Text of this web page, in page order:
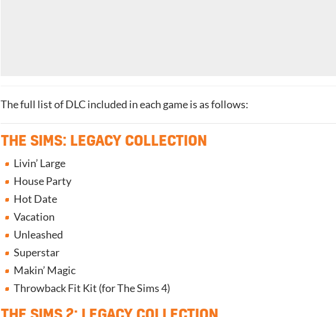
The full list of DLC included in each game is as follows:
THE SIMS: LEGACY COLLECTION
Livin’ Large
House Party
Hot Date
Vacation
Unleashed
Superstar
Makin’ Magic
Throwback Fit Kit (for The Sims 4)